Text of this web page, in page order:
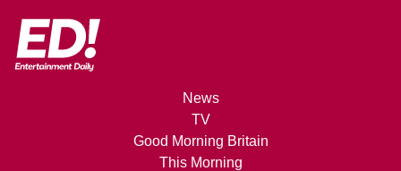
News
TV
Good Morning Britain
This Morning